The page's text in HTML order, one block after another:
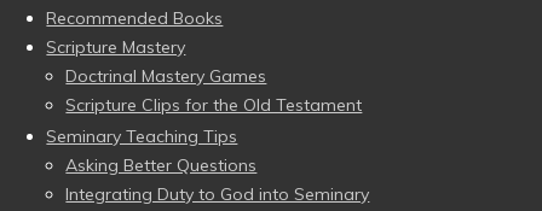
Recommended Books
Scripture Mastery
Doctrinal Mastery Games
Scripture Clips for the Old Testament
Seminary Teaching Tips
Asking Better Questions
Integrating Duty to God into Seminary